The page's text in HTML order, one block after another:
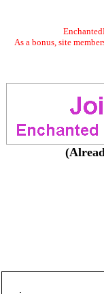
As a bonus, site